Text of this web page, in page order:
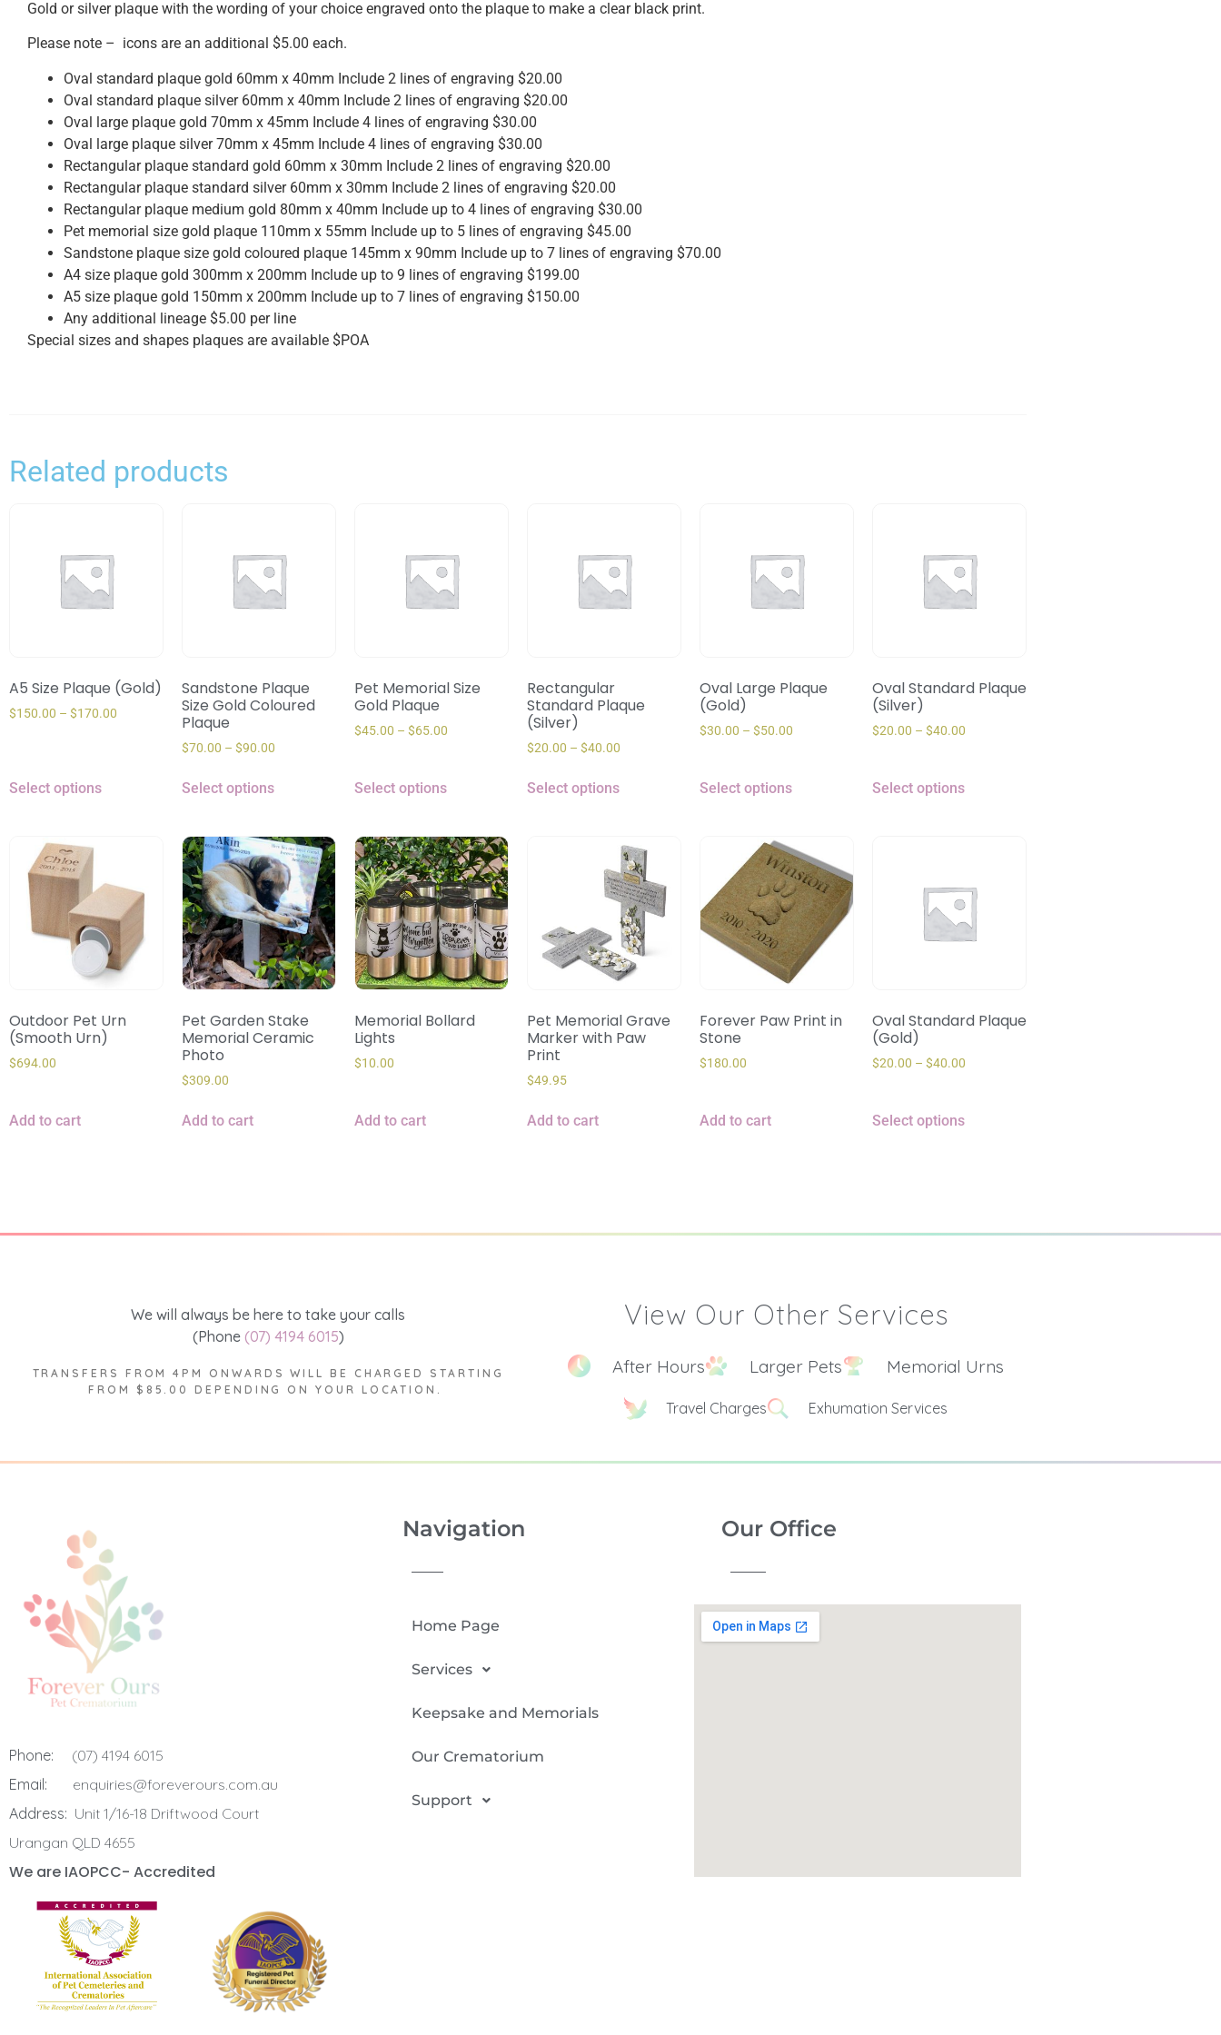
Gold or silver plaque with the wording of your choice engraved onto the plaque to make a clear black print.
Please note – icons are an additional $5.00 each.
Oval standard plaque gold 60mm x 40mm Include 2 lines of engraving $20.00
Oval standard plaque silver 60mm x 40mm Include 2 lines of engraving $20.00
Oval large plaque gold 70mm x 45mm Include 4 lines of engraving $30.00
Oval large plaque silver 70mm x 45mm Include 4 lines of engraving $30.00
Rectangular plaque standard gold 60mm x 30mm Include 2 lines of engraving $20.00
Rectangular plaque standard silver 60mm x 30mm Include 2 lines of engraving $20.00
Rectangular plaque medium gold 80mm x 40mm Include up to 4 lines of engraving $30.00
Pet memorial size gold plaque 110mm x 55mm Include up to 5 lines of engraving $45.00
Sandstone plaque size gold coloured plaque 145mm x 90mm Include up to 7 lines of engraving $70.00
A4 size plaque gold 300mm x 200mm Include up to 9 lines of engraving $199.00
A5 size plaque gold 150mm x 200mm Include up to 7 lines of engraving $150.00
Any additional lineage $5.00 per line
Special sizes and shapes plaques are available $POA
Related products
A5 Size Plaque (Gold)
$150.00 – $170.00
Select options
Sandstone Plaque
Size Gold Coloured
Plaque
$70.00 – $90.00
Select options
Pet Memorial Size
Gold Plaque
$45.00 – $65.00
Select options
Rectangular
Standard Plaque
(Silver)
$20.00 – $40.00
Select options
Oval Large Plaque
(Gold)
$30.00 – $50.00
Select options
Oval Standard Plaque
(Silver)
$20.00 – $40.00
Select options
Outdoor Pet Urn
(Smooth Urn)
$694.00
Add to cart
Pet Garden Stake
Memorial Ceramic
Photo
$309.00
Add to cart
Memorial Bollard
Lights
$10.00
Add to cart
Pet Memorial Grave
Marker with Paw
Print
$49.95
Add to cart
Forever Paw Print in
Stone
$180.00
Add to cart
Oval Standard Plaque
(Gold)
$20.00 – $40.00
Select options
We will always be here to take your calls
(Phone (07) 4194 6015)
TRANSFERS FROM 4PM ONWARDS WILL BE CHARGED STARTING
FROM $85.00 DEPENDING ON YOUR LOCATION.
View Our Other Services
After Hours Larger Pets Memorial Urns
Travel Charges Exhumation Services
Phone:
(07) 4194 6015
Email:
enquiries@foreverours.com.au
Address: Unit 1/16-18 Driftwood Court
Urangan QLD 4655
We are IAOPCC- Accredited
Navigation
Home Page
Services
Keepsake and Memorials
Our Crematorium
Support
Our Office